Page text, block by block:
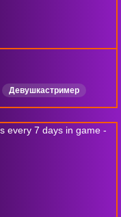
Девушкастример
Кооп